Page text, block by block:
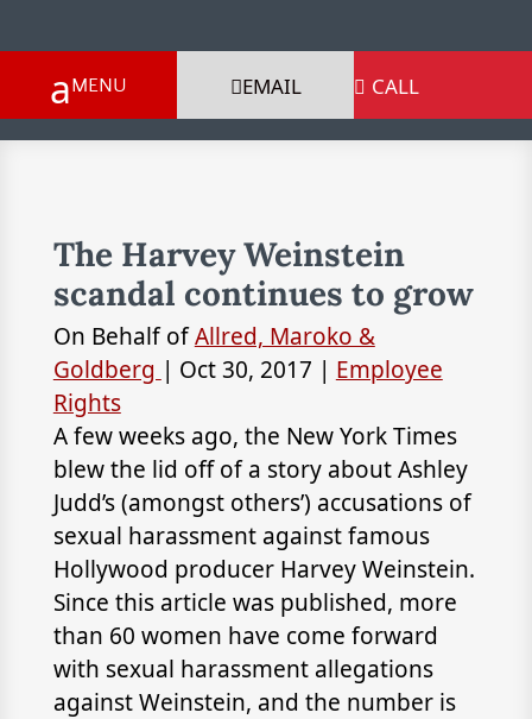
EMAIL  CALL
The Harvey Weinstein
scandal continues to grow
On Behalf ofAllred, Maroko &
Goldberg | Oct 30, 2017 | Employee
Rights
A few weeks ago, the New York Times
blew the lid off of a story about Ashley
Judd’s (amongst others’) accusations of
sexual harassment against famous
Hollywood producer Harvey Weinstein.
Since this article was published, more
than 60 women have come forward
with sexual harassment allegations
against Weinstein, and the number is